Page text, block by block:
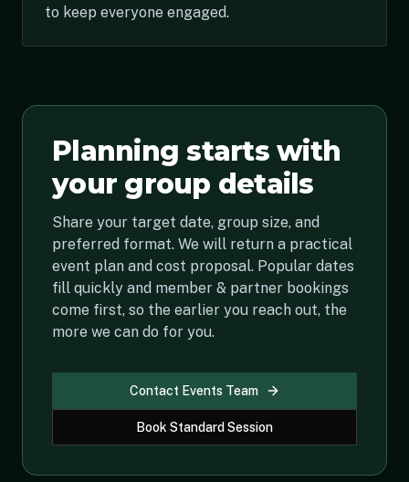
to keep everyone engaged.
Planning starts with
your group details
Share your target date, group size, and
preferred format. We will return a practical
event plan and cost proposal. Popular dates
fill quickly and member & partner bookings
come first, so the earlier you reach out, the
more we can do for you.
Contact Events Team
Book Standard Session